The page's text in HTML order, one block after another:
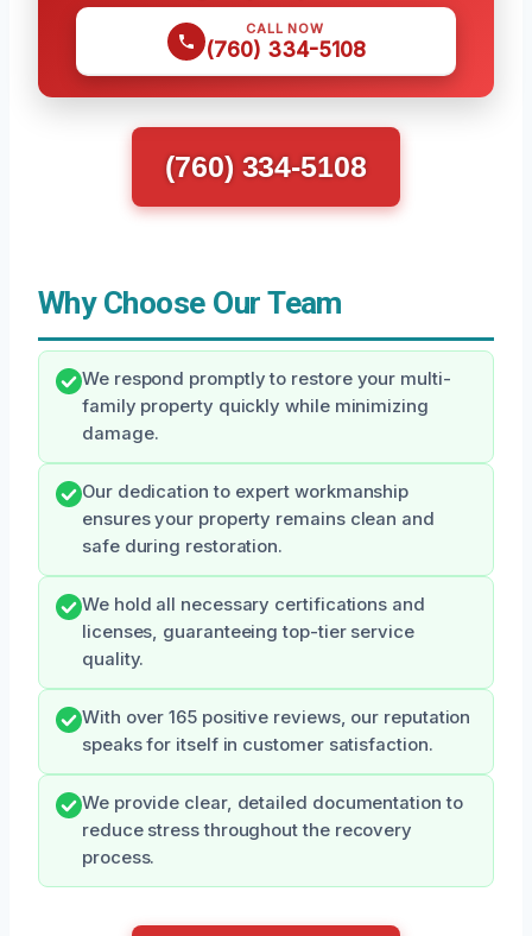
CALL NOW
(760) 334-5108
(760) 334-5108
Why Choose Our Team
We respond promptly to restore your multi-
family property quickly while minimizing
damage.
Our dedication to expert workmanship
ensures your property remains clean and
safe during restoration.
We hold all necessary certifications and
licenses, guaranteeing top-tier service
quality.
With over 165 positive reviews, our reputation
speaks for itself in customer satisfaction.
We provide clear, detailed documentation to
reduce stress throughout the recovery
process.